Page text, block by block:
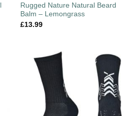
Rugged Nature Natural Beard
Balm – Lemongrass
£13.99